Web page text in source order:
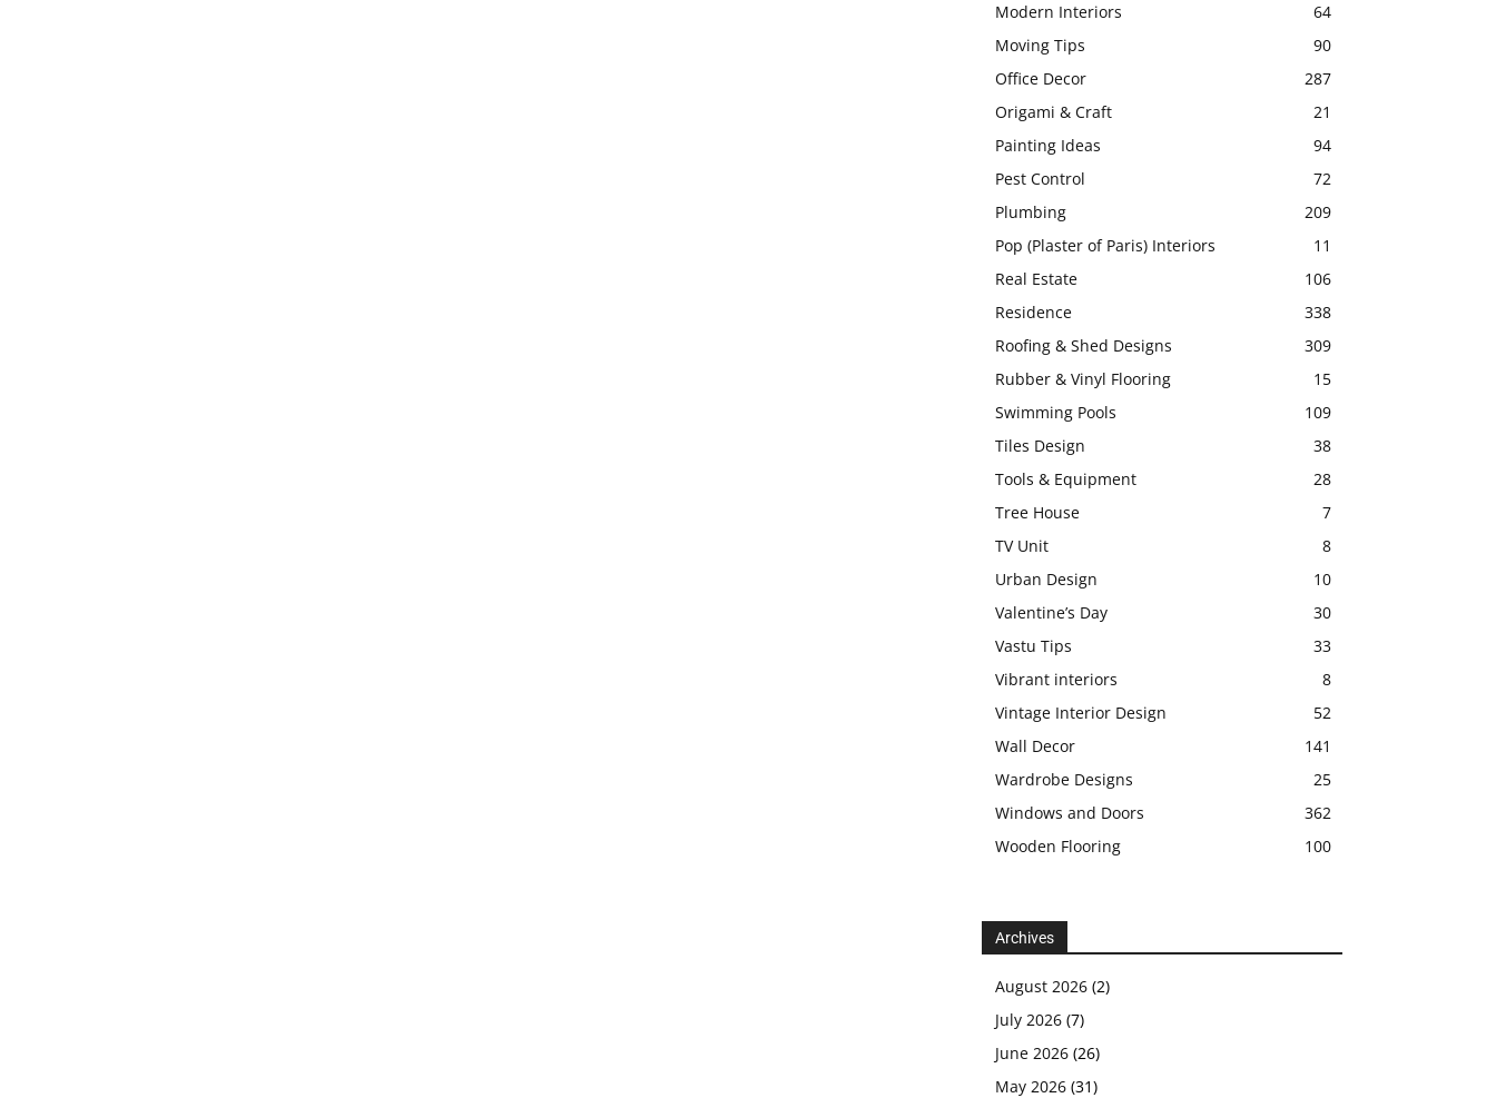
Modern Interiors
64
Moving Tips
90
Office Decor
287
Origami & Craft
21
Painting Ideas
94
Pest Control
72
Plumbing
209
Pop (Plaster of Paris) Interiors
11
Real Estate
106
Residence
338
Roofing & Shed Designs
309
Rubber & Vinyl Flooring
15
Swimming Pools
109
Tiles Design
38
Tools & Equipment
28
Tree House
7
TV Unit
8
Urban Design
10
Valentine’s Day
30
Vastu Tips
33
Vibrant interiors
8
Vintage Interior Design
52
Wall Decor
141
Wardrobe Designs
25
Windows and Doors
362
Wooden Flooring
100
Archives
August 2026 (2)
July 2026 (7)
June 2026 (26)
May 2026 (31)